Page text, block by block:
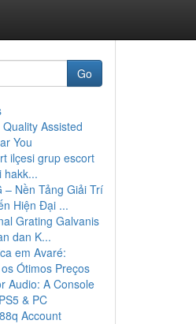
Go
Assisted
You
ilçesi grup escort
hakk...
– Nền Tảng Giải Trí
Hiện Đại ...
Grating Galvanis
dan K...
em Avaré:
Ótimos Preços
Audio: A Console
& PC
Account